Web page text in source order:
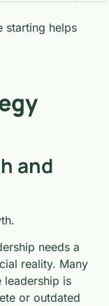
starting helps
and
needs a
reality. Many
leadership is
or outdated